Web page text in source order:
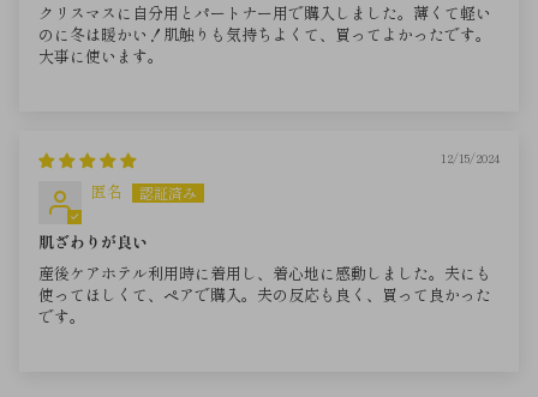
クリスマスに自分用とパートナー用で購入しました。薄くて軽い
のに冬は暖かい！肌触りも気持ちよくて、買ってよかったです。
大事に使います。
12/15/2024
匿名
肌ざわりが良い
産後ケアホテル利用時に着用し、着心地に感動しました。夫にも
使ってほしくて、ペアで購入。夫の反応も良く、買って良かった
です。